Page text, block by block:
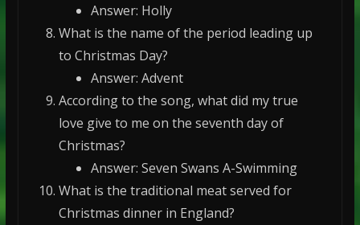
Answer: Holly
What is the name of the period leading up
to Christmas Day?
Answer: Advent
According to the song, what did my true
love give to me on the seventh day of
Christmas?
Answer: Seven Swans A-Swimming
What is the traditional meat served for
Christmas dinner in England?